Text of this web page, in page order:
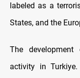
labeled as a
States, and the
The development
activity in